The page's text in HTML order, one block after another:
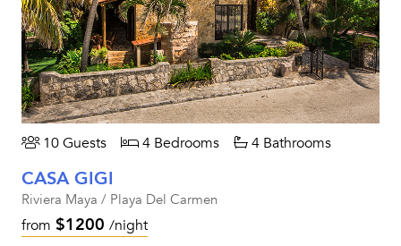
10 Guests 4 Bedrooms 4 Bathrooms
CASA GIGI
Riviera Maya / Playa Del Carmen
from $1200 /night